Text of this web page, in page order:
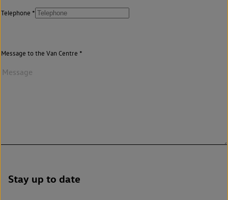
Telephone
Message to the Van Centre
Stay up to date